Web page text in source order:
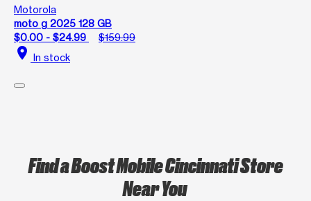
Motorola
moto g 2025 128 GB
$0.00 - $24.99
$159.99
location_on In stock
Find a Boost Mobile Cincinnati Store
Near You